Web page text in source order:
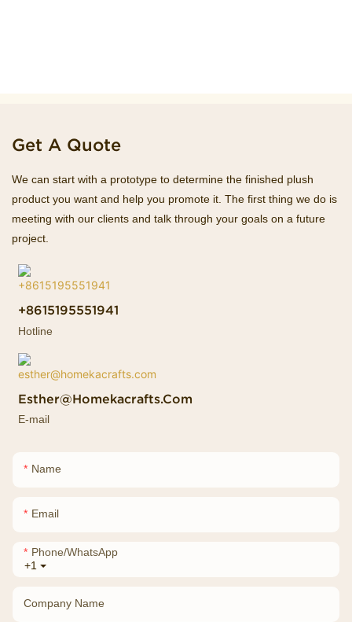
Get A Quote
We can start with a prototype to determine the finished plush
product you want and help you promote it. The first thing we do is
meeting with our clients and talk through your goals on a future
project.
+8615195551941
Hotline
Esther@homekacrafts.com
E-mail
Name
Email
+1
Phone/whatsApp
Company Name